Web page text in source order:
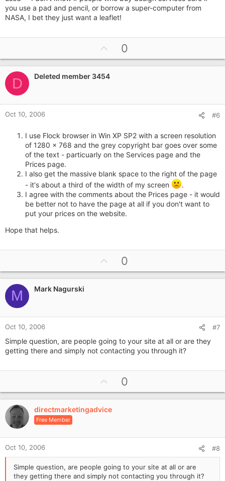
you use a pad and pencil, or borrow a super-computer from
NASA, I bet they just want a leaflet!
p
v
e
0
D Deleted member 3454
Oct 10, 2006 #6
I use Flock browser in Win XP SP2 with a screen resolution
of 1280 x 768 and the grey copyright bar goes over some
of the text - particuarly on the Services page and the
Prices page.
I also get the massive blank space to the right of the page
- it's about a third of the width of my screen
.
I agree with the comments about the Prices page - it would
be better not to have the page at all if you don't want to
put your prices on the website.
Hope that helps.
p
v
e
0
M Mark Nagurski
Oct 10, 2006 #7
Simple question, are people going to your site at all or are they
getting there and simply not contacting you through it?
p
v
o
e
0
directmarketingadvice
Free Member
Oct 10, 2006 #8
Simple question, are people going to your site at all or are
they getting there and simply not contacting you through it?